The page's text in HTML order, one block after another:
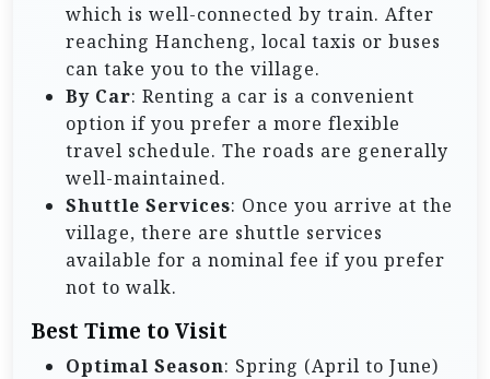
which is well-connected by train. After
reaching Hancheng, local taxis or buses
can take you to the village.
By Car: Renting a car is a convenient
option if you prefer a more flexible
travel schedule. The roads are generally
well-maintained.
Shuttle Services: Once you arrive at the
village, there are shuttle services
available for a nominal fee if you prefer
not to walk.
Best Time to Visit
Optimal Season: Spring (April to June)